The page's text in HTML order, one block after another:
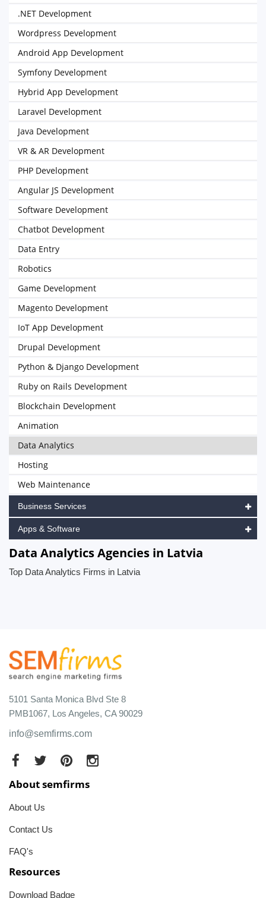
.NET Development
Wordpress Development
Android App Development
Symfony Development
Hybrid App Development
Laravel Development
Java Development
VR & AR Development
PHP Development
Angular JS Development
Software Development
Chatbot Development
Data Entry
Robotics
Game Development
Magento Development
IoT App Development
Drupal Development
Python & Django Development
Ruby on Rails Development
Blockchain Development
Animation
Data Analytics
Hosting
Web Maintenance
Business Services
Apps & Software
Data Analytics Agencies in Latvia
Top Data Analytics Firms in Latvia
5101 Santa Monica Blvd Ste 8
PMB1067, Los Angeles, CA 90029
info@semfirms.com
About semfirms
About Us
Contact Us
FAQ's
Resources
Download Badge